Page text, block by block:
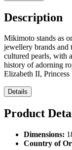
Description
Mikimoto stands as
jewellery brands and
cultured pearls, with
history of adorning
Elizabeth II,
Details
Product
Dimensions:
Country of